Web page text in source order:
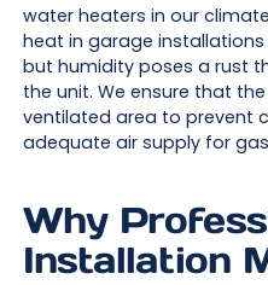
water heaters in our
heat in garage
but humidity poses a rust
the unit. We ensure that
ventilated area to prevent
adequate air supply for
Why
Installation